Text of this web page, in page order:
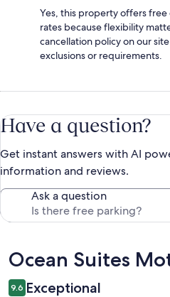
Yes, this property offers
rates because flexibility
cancellation policy on our
exclusions or requirements.
Have a question?
Get instant answers with AI
information and reviews.
Ask a question
Reviews
Ocean Suites
9.6 Exceptional